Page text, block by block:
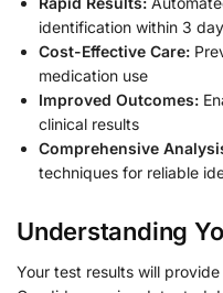
identification within 3
Cost-Effective Care:
medication use
Improved Outcomes:
clinical results
Comprehensive
techniques for reliable
Understanding
Your test results will